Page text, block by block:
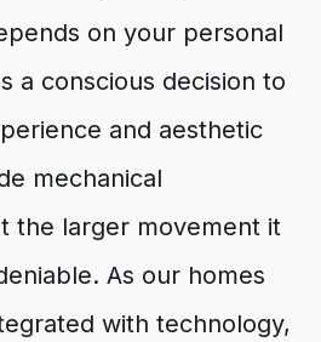
on your personal
a conscious decision to
and aesthetic
mechanical
the larger movement it
As our homes
with technology,